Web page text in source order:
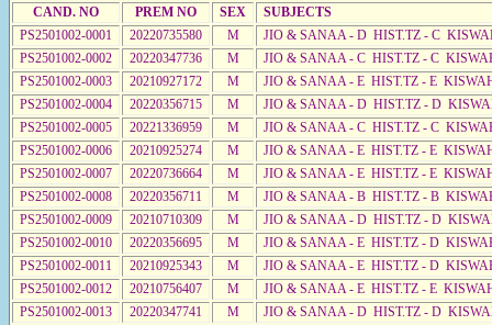
CAND. NO PREM NO SEX
SUBJECTS
PS2501002-0001
20220735580 M
JIO & SANAA - D HIST.TZ - C
PS2501002-0002
20220347736 M
JIO & SANAA - C HIST.TZ - C
PS2501002-0003
20210927172 M
JIO & SANAA - E HIST.TZ - E
PS2501002-0004
20220356715 M
JIO & SANAA - D HIST.TZ - D
PS2501002-0005
20221336959 M
JIO & SANAA - C HIST.TZ - C
PS2501002-0006
20210925274 M
JIO & SANAA - E HIST.TZ - E
PS2501002-0007
20220736664 M
JIO & SANAA - E HIST.TZ - E
PS2501002-0008
20220356711 M
JIO & SANAA - B HIST.TZ - B
PS2501002-0009
20210710309 M
JIO & SANAA - D HIST.TZ - D
PS2501002-0010
20220356695 M
JIO & SANAA - E HIST.TZ - D
PS2501002-0011
20210925343 M
JIO & SANAA - E HIST.TZ - D
PS2501002-0012
20210756407 M
JIO & SANAA - E HIST.TZ - E
PS2501002-0013
20220347741 M
JIO & SANAA - D HIST.TZ - D